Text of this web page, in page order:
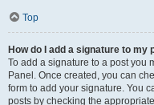
Top
How do I add a signature to my
To add a signature to a post you
Panel. Once created, you can
form to add your signature. You
posts by checking the